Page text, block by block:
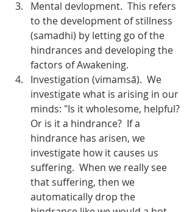
Mental devlopment.  This refers
to the development of stillness
(samadhi) by letting go of the
hindrances and developing the
factors of Awakening.
Investigation (vimamsā).  We
investigate what is arising in our
minds: "Is it wholesome, helpful?
Or is it a hindrance?  If a
hindrance has arisen, we
investigate how it causes us
suffering.  When we really see
that suffering, then we
automatically drop the